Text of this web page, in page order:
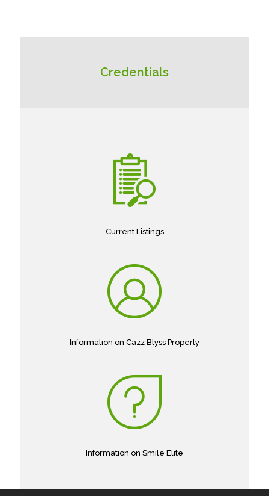
Credentials
Current Listings
Information on Cazz Blyss Property
Information on Smile Elite